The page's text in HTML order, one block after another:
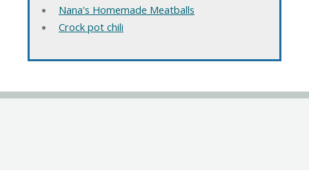
Nana's Homemade Meatballs
Crock pot chili